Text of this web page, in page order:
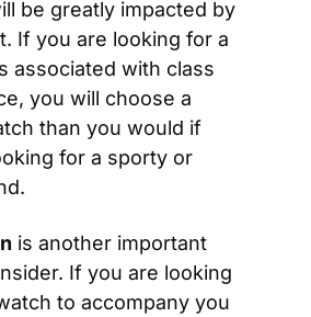
be greatly impacted by
If you are looking for a
associated with class
you will choose a
than you would if
for a sporty or
is another important
If you are looking
to accompany you